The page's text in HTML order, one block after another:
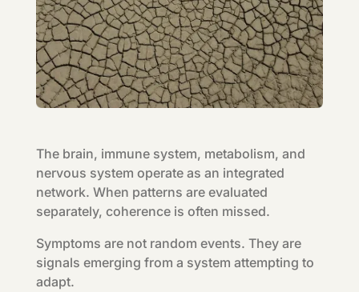
The brain, immune system, metabolism, and
nervous system operate as an integrated
network. When patterns are evaluated
separately, coherence is often missed.
Symptoms are not random events. They are
signals emerging from a system attempting to
adapt.